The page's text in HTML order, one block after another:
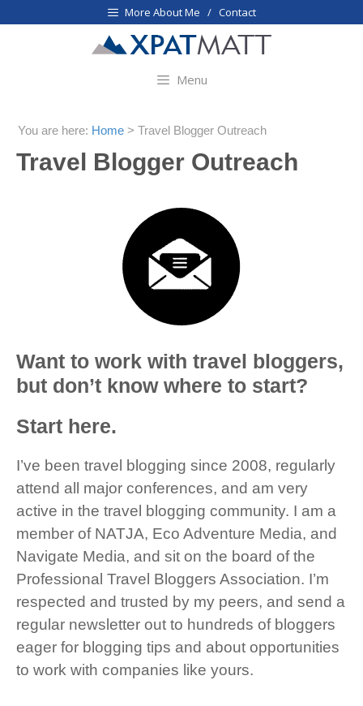
More About Me / Contact
Menu
You are here: Home > Travel Blogger Outreach
Travel Blogger Outreach
Want to work with travel bloggers,
but don’t know where to start?
Start here.
I’ve been travel blogging since 2008, regularly
attend all major conferences, and am very
active in the travel blogging community. I am a
member of NATJA, Eco Adventure Media, and
Navigate Media, and sit on the board of the
Professional Travel Bloggers Association. I’m
respected and trusted by my peers, and send a
regular newsletter out to hundreds of bloggers
eager for blogging tips and about opportunities
to work with companies like yours.